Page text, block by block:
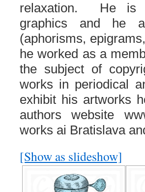
relaxation. He is
graphics and he
(aphorisms,
he worked as a
the subject of
works in periodical
exhibit his artworks
authors website
works ai Bratislava
[Show as slideshow]